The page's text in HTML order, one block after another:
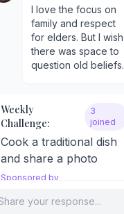
I love the focus on
family and respect
for elders. But I wish
there was space to
question old beliefs.
Weekly
Challenge:
3
joined
Cook a traditional dish
and share a photo
Sponsored by